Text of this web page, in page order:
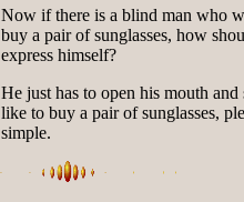
Now if there is a blind man who
buy a pair of sunglasses, how
express himself?
He just has to open his mouth
like to buy a pair of sunglasses,
simple.